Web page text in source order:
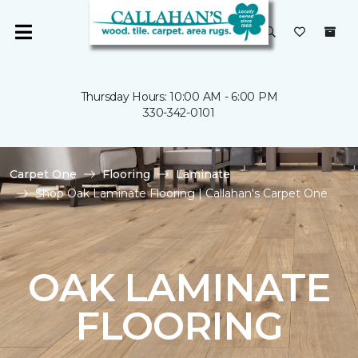
Thursday Hours: 10:00 AM - 6:00 PM
330-342-0101
Carpet One Flooring
Laminate
Shop Oak Laminate Flooring | Callahan's Carpet One
OAK LAMINATE
FLOORING